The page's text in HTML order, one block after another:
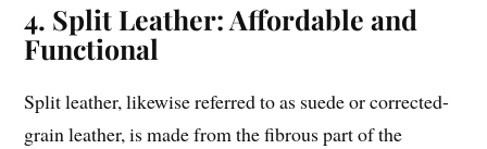
4. Split Leather: Affordable and
Functional
Split leather, likewise referred to as suede or corrected-
grain leather, is made from the fibrous part of the